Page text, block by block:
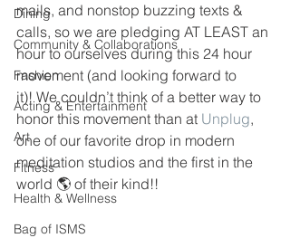
Dining
Community & Collaborations
Fashion
Acting & Entertainment
Art
Fitness
Health & Wellness
Bag of ISMS
mails, and nonstop buzzing texts &
calls, so we are pledging AT LEAST an
hour to ourselves during this 24 hour
movement (and looking forward to
it)! We couldn’t think of a better way to
honor this movement than at Unplug,
one of our favorite drop in modern
meditation studios and the first in the
world 🌎 of their kind!!